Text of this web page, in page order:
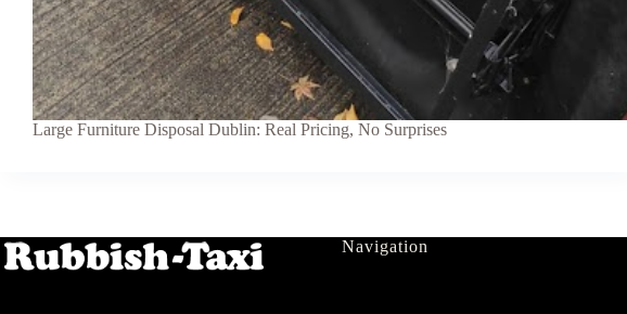
Large Furniture Disposal Dublin: Real Pricing, No Surprises
Navigation